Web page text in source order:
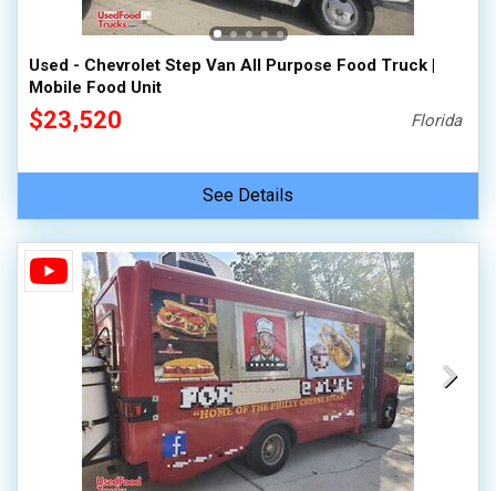
150,000 - 200,000
Used - Chevrolet Step Van All Purpose Food Truck |
Mobile Food Unit
$23,520 Florida
See Details